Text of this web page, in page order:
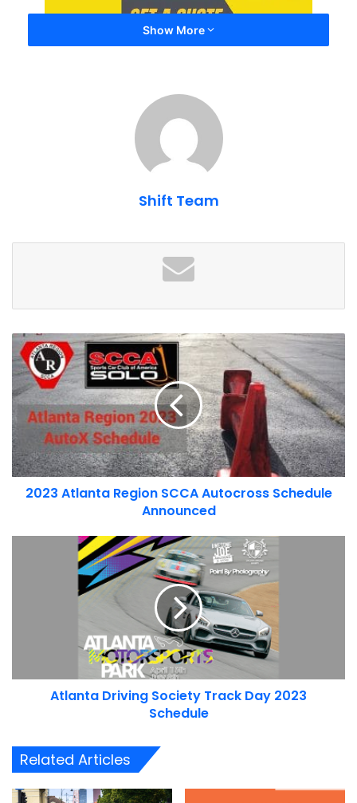
tailgating) or trackside is $10.
The events are put on by Caffeine and Octane, who
purchased Lanier Raceway. So you can expect
or check out our list of allAtlanta area car events
Show More
Shift Team
2023
Atlanta
Region
SCCA
Autocross
Schedule
Announced
2023 Atlanta Region SCCA Autocross Schedule
Announced
Atlanta Driving Society Track Day 2023
Schedule
Related Articles